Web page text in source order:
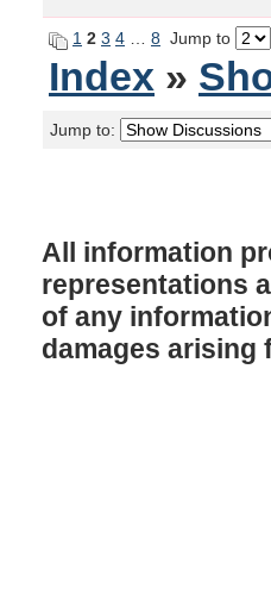
1 2 3 4 8 Jump to
Index »
Jump to:
All information
representations
of any
damages arising